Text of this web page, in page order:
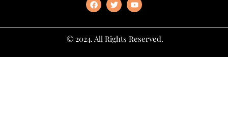
© 2024. All Rights Reserved.